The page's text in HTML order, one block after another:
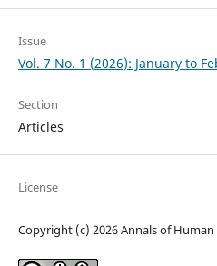
Issue
Vol. 7 No. 1 (2026): January to
Section
Articles
License
Copyright (c) 2026 Annals of Human